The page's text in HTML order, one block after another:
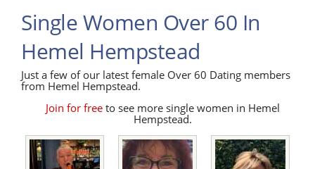
Single Women Over 60 In
Hemel Hempstead
Just a few of our latest female Over 60 Dating members
from Hemel Hempstead.
Join for free to see more single women in Hemel
Hempstead.